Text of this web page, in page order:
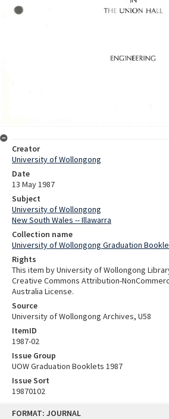
FORMAT: JOURNAL
Creator
University of Wollongong
Date
13 May 1987
Subject
University of Wollongong
New South Wales -- Illawarra
Collection name
University of Wollongong Graduation
Rights
This item by University of Wollongong
Creative Commons Attribution-
Australia License.
Source
University of Wollongong Archives, U58
ItemID
1987-02
Issue Group
UOW Graduation Booklets 1987
Issue Sort
19870102